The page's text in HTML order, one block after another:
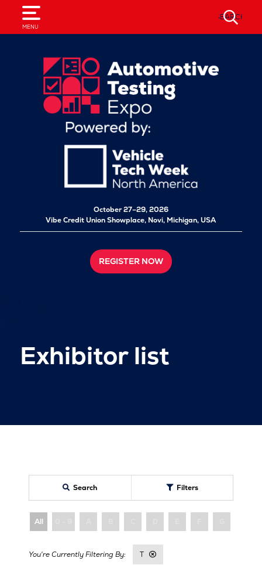
MENU
SEARCH
October 27–29, 2026
Vibe Credit Union Showplace, Novi, Michigan, USA
REGISTER NOW
Exhibitor list
Search Filters
All
T